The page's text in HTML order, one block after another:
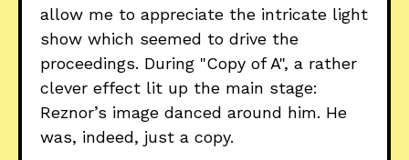
allow me to appreciate the intricate light
show which seemed to drive the
proceedings. During "Copy of A", a rather
clever effect lit up the main stage:
Reznor’s image danced around him. He
was, indeed, just a copy.